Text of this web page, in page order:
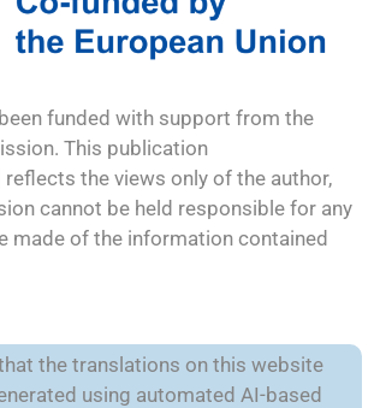
funded with support from the
This publication
the views only of the author,
cannot be held responsible for any
made of the information contained
the translations on this website
using automated AI-based